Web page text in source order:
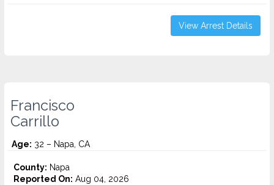
View Arrest Details
Francisco
Carrillo
Age: 32 – Napa, CA
County: Napa
Reported On: Aug 04, 2026